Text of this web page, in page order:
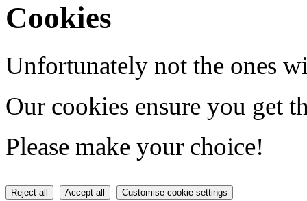
Cookies
Unfortunately not the ones
Our cookies ensure you get
Please make your choice!
Reject all Accept all Customise cookie settings